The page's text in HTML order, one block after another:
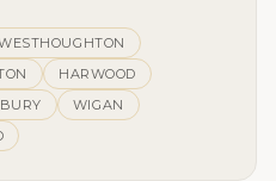
HARWOOD
BURY
WIGAN